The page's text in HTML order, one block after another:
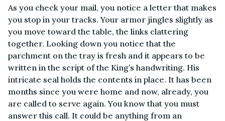
As you check your mail, you notice a letter that makes
you stop in your tracks. Your armor jingles slightly as
you move toward the table, the links clattering
together. Looking down you notice that the
parchment on the tray is fresh and it appears to be
written in the script of the King’s handwriting. His
intricate seal holds the contents in place. It has been
months since you were home and now, already, you
are called to serve again. You know that you must
answer this call. It could be anything from an